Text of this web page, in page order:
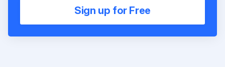
Sign up for Free